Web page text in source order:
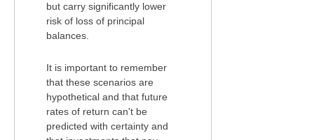
but carry significantly lower
risk of loss of principal
balances.
It is important to remember
that these scenarios are
hypothetical and that future
rates of return can't be
predicted with certainty and